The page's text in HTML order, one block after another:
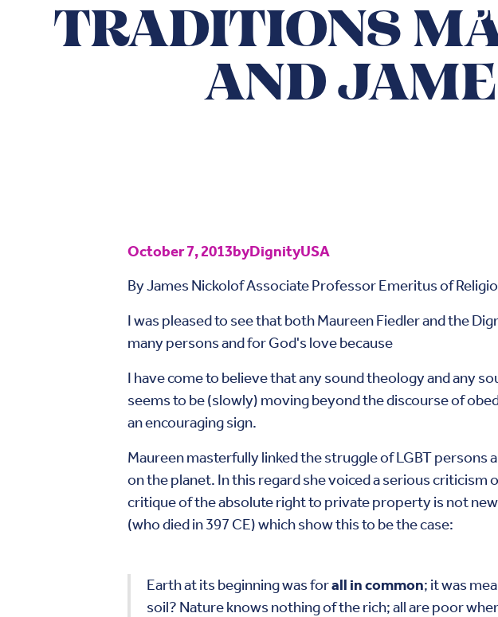
TRADITIONS
AND
October 7, 2013byDignityUSA
By James Nickolof Associate Professor Emeritus of
I was pleased to see that both Maureen Fiedler and the
many persons and for God's love because
I have come to believe that any sound theology and any
seems to be (slowly) moving beyond the discourse of
an encouraging sign.
Maureen masterfully linked the struggle of LGBT
on the planet. In this regard she voiced a serious
critique of the absolute right to private property is not
(who died in 397 CE) which show this to be the case:
Earth at its beginning was forall in common; it was
soil? Nature knows nothing of the rich; all are poor